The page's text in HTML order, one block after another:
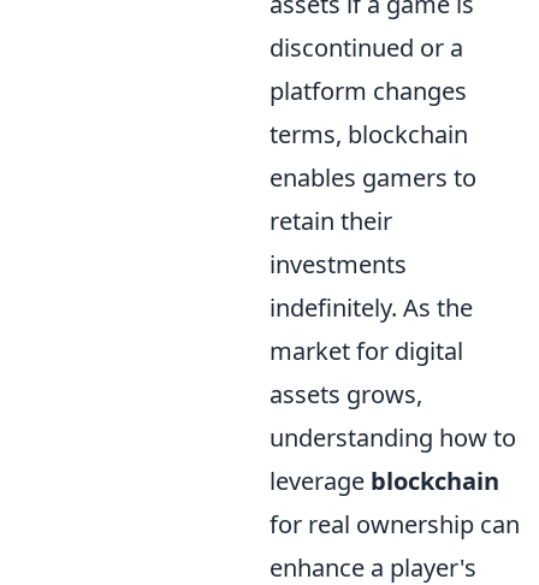
discontinued or a
platform changes
terms, blockchain
enables gamers to
retain their
investments
indefinitely. As the
market for digital
assets grows,
understanding how to
leverage blockchain
for real ownership can
enhance a player's